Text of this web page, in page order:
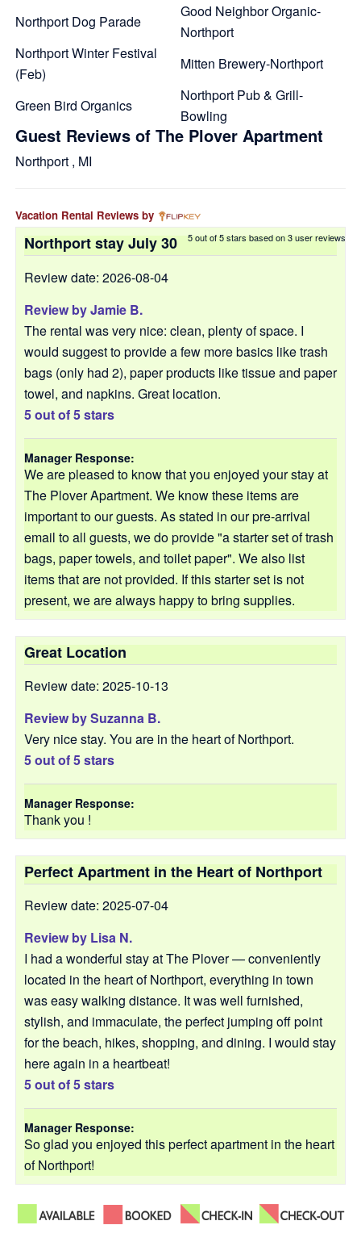
Northport Dog Parade
Good Neighbor Organic-
Northport
Northport Winter Festival
(Feb)
Mitten Brewery-Northport
Green Bird Organics
Northport Pub & Grill-
Bowling
Guest Reviews of The Plover Apartment
Northport , MI
Vacation Rental Reviews by
5out of5stars based on3user reviews
Northport stay July 30
Review date: 2026-08-04
Review byJamie B.
The rental was very nice: clean, plenty of space. I
would suggest to provide a few more basics like trash
bags (only had 2), paper products like tissue and paper
towel, and napkins. Great location.
5 out of 5 stars
Manager Response:
We are pleased to know that you enjoyed your stay at
The Plover Apartment. We know these items are
important to our guests. As stated in our pre-arrival
email to all guests, we do provide "a starter set of trash
bags, paper towels, and toilet paper". We also list
items that are not provided. If this starter set is not
present, we are always happy to bring supplies.
Great Location
Review date: 2025-10-13
Review bySuzanna B.
Very nice stay. You are in the heart of Northport.
5 out of 5 stars
Manager Response:
Thank you !
Perfect Apartment in the Heart of Northport
Review date: 2025-07-04
Review by Lisa N.
I had a wonderful stay at The Plover — conveniently
located in the heart of Northport, everything in town
was easy walking distance. It was well furnished,
stylish, and immaculate, the perfect jumping off point
for the beach, hikes, shopping, and dining. I would stay
here again in a heartbeat!
5 out of 5 stars
Manager Response:
So glad you enjoyed this perfect apartment in the heart
of Northport!